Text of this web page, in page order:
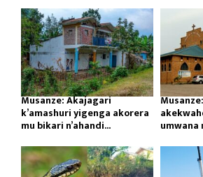
Musanze: Akajagari
k’amashuri yigenga akorera
mu bikari n’ahandi... umwana